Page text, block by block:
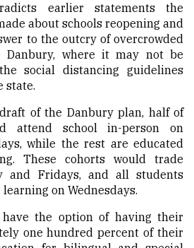
earlier statements the
about schools reopening and
to the outcry of overcrowded
Danbury, where it may not be
social distancing guidelines
state.
of the Danbury plan, half of
attend school in-person on
while the rest are educated
These cohorts would trade
and Fridays, and all students
on Wednesdays.
the option of having their
one hundred percent of their